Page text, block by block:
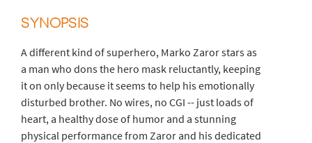
SYNOPSIS
A different kind of superhero, Marko Zaror stars as
a man who dons the hero mask reluctantly, keeping
it on only because it seems to help his emotionally
disturbed brother. No wires, no CGI -- just loads of
heart, a healthy dose of humor and a stunning
physical performance from Zaror and his dedicated